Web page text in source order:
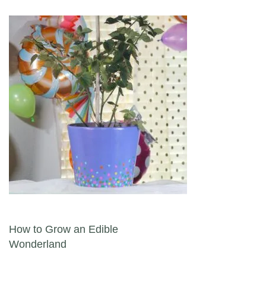
Post navigation
How to Grow an Edible
Wonderland